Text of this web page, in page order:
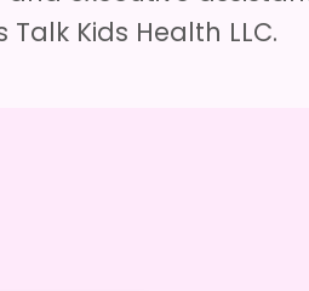
Kids Health LLC.